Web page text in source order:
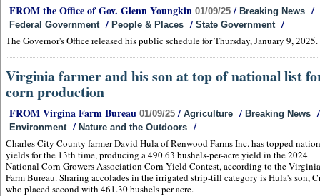
FROM the Office of Gov. Glenn Youngkin 01/09/25 / Breaking News /
Federal Government / People & Places / State Government /
The Governor's Office released his public schedule for Thursday, January 9, 2025.
Virginia farmer and his son at top of national list
corn production
FROM Virgina Farm Bureau 01/09/25 / Agriculture / Breaking News /
Environment / Nature and the Outdoors /
Charles City County farmer David Hula of Renwood Farms Inc. has topped
yields for the 13th time, producing a 490.63 bushels-per-acre yield in the 2024
National Corn Growers Association Corn Yield Contest, according to the Virginia
Farm Bureau. Sharing accolades in the irrigated strip-till category is Hula's son,
who placed second with 461.30 bushels per acre.